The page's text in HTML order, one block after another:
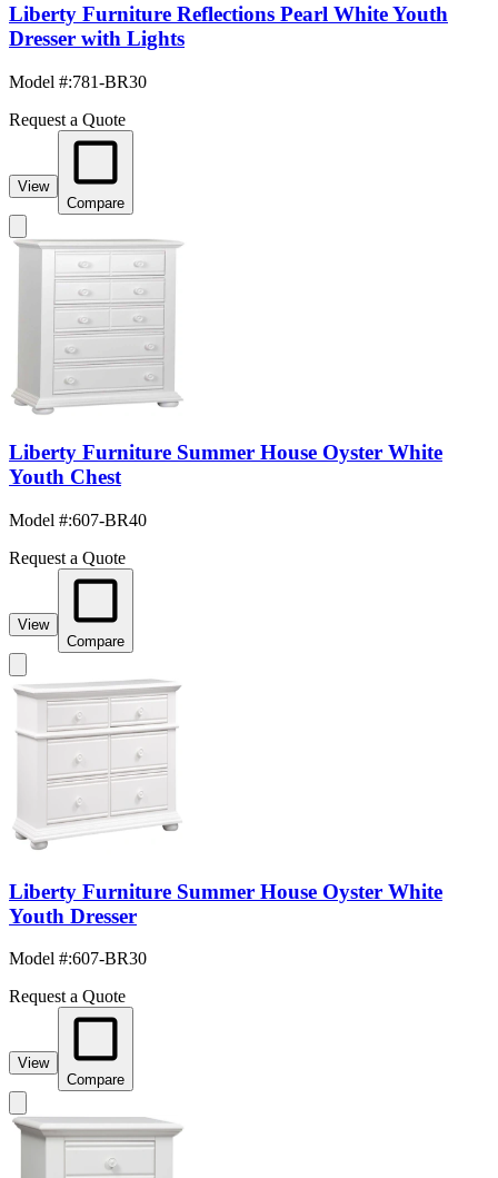
Liberty Furniture Reflections Pearl White Youth
Dresser with Lights
Model #:781-BR30
Request a Quote
View
Compare
Liberty Furniture Summer House Oyster White
Youth Chest
Model #:607-BR40
Request a Quote
View
Compare
Liberty Furniture Summer House Oyster White
Youth Dresser
Model #:607-BR30
Request a Quote
View
Compare